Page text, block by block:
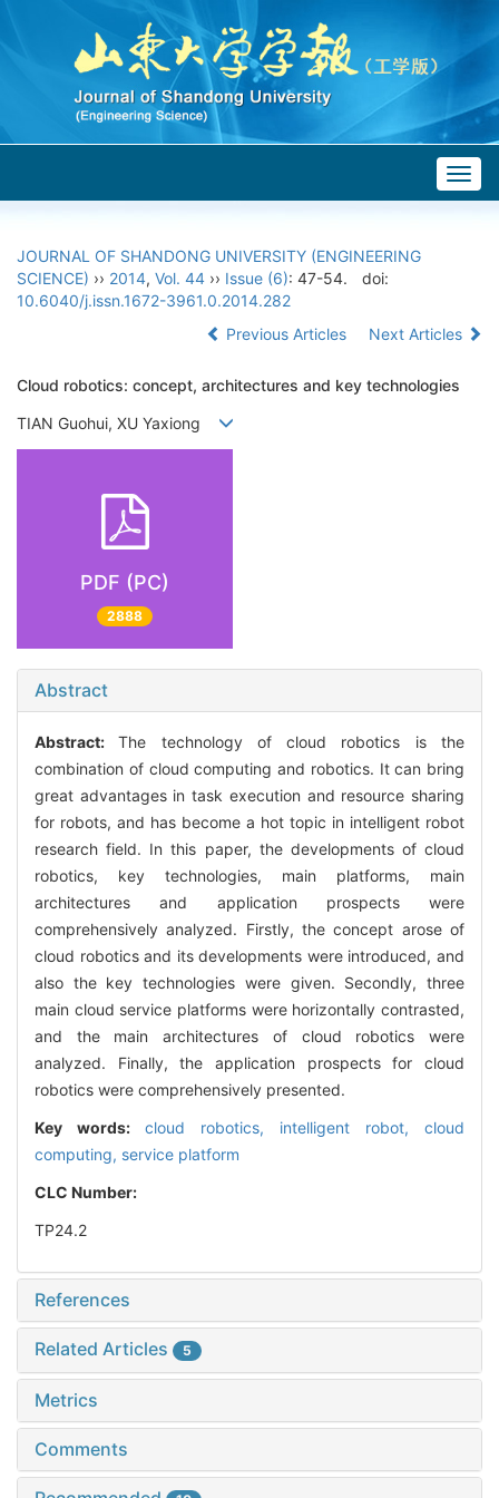
JOURNAL OF SHANDONG UNIVERSITY (ENGINEERING
SCIENCE) ›› 2014, Vol. 44 ›› Issue (6): 47-54.
doi:
10.6040/j.issn.1672-3961.0.2014.282
Previous Articles
Next Articles
Cloud robotics: concept, architectures and key technologies
TIAN Guohui, XU Yaxiong
PDF (PC)
2888
Abstract
Abstract:The technology of cloud robotics is the
combination of cloud computing and robotics. It can bring
great advantages in task execution and resource sharing
for robots, and has become a hot topic in intelligent robot
research field. In this paper, the developments of cloud
robotics, key technologies, main platforms, main
architectures and application prospects were
comprehensively analyzed. Firstly, the concept arose of
cloud robotics and its developments were introduced, and
also the key technologies were given. Secondly, three
main cloud service platforms were horizontally contrasted,
and the main architectures of cloud robotics were
analyzed. Finally, the application prospects for cloud
robotics were comprehensively presented.
Key words: cloud robotics, intelligent robot, cloud
computing, service platform
CLC Number:
TP24.2
References
Related Articles 5
Metrics
Comments